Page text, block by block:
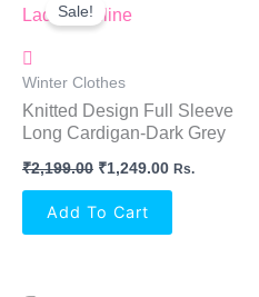
Sale!
Winter Clothes
Knitted Design Full Sleeve
Long Cardigan-Dark Grey
₹2,199.00
Was:
₹1,249.00 Rs.
Add To Cart